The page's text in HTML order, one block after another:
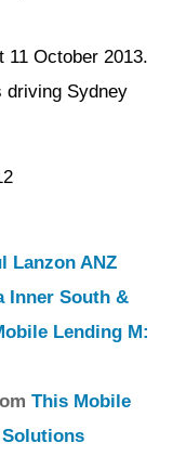
11 October 2013.
driving Sydney
Lanzon ANZ
Inner South &
Lending M:
This Mobile
Solutions